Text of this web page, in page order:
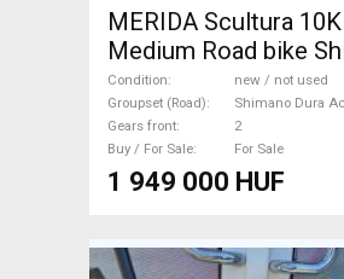
MERIDA Scultura 10K
Medium Road bike
Dura Ace Di2 disc
not used For Sale
Condition
new / not used
Groupset (Road)
Shimano Dura
Gears front
2
Buy / For Sale
For Sale
1 949 000 HUF